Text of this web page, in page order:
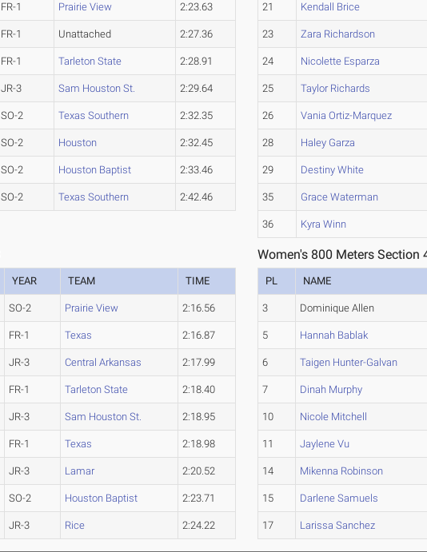
FR-1 Prairie View 2:23.63
FR-1 Unattached 2:27.36
FR-1 Tarleton State 2:28.91
JR-3 Sam Houston St. 2:29.64
SO-2 Texas Southern 2:32.35
SO-2 Houston 2:32.45
SO-2 Houston Baptist 2:33.46
SO-2 Texas Southern 2:42.46
21 Kendall Brice
23 Zara Richardson
24 Nicolette Esparza
25 Taylor Richards
26 Vania Ortiz-Marquez
28 Haley Garza
29 Destiny White
35 Grace Waterman
36 Kyra Winn
YEAR TEAM TIME
SO-2 Prairie View 2:16.56
FR-1 Texas 2:16.87
JR-3 Central Arkansas 2:17.99
FR-1 Tarleton State 2:18.40
JR-3 Sam Houston St. 2:18.95
FR-1 Texas 2:18.98
JR-3 Lamar 2:20.52
SO-2 Houston Baptist 2:23.71
JR-3 Rice 2:24.22
Women's 800 Meters Section
PL NAME
3 Dominique Allen
5 Hannah Bablak
6 Taigen Hunter-Galvan
7 Dinah Murphy
10 Nicole Mitchell
11 Jaylene Vu
14 Mikenna Robinson
15 Darlene Samuels
17 Larissa Sanchez